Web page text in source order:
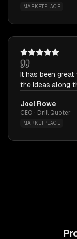
MARKETPLACE
It has been great
the ideas along
Joel Rowe
CEO · Drill Quoter
MARKETPLACE